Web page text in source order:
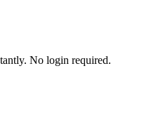
No login required.